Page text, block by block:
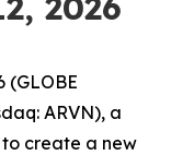
(GLOBE
ARVN), a
create a new